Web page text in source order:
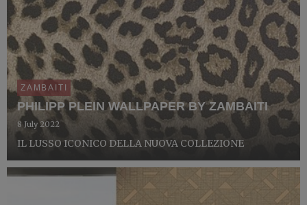
ZAMBAITI
PHILIPP PLEIN WALLPAPER BY ZAMBAITI
8 July 2022
IL LUSSO ICONICO DELLA NUOVA COLLEZIONE